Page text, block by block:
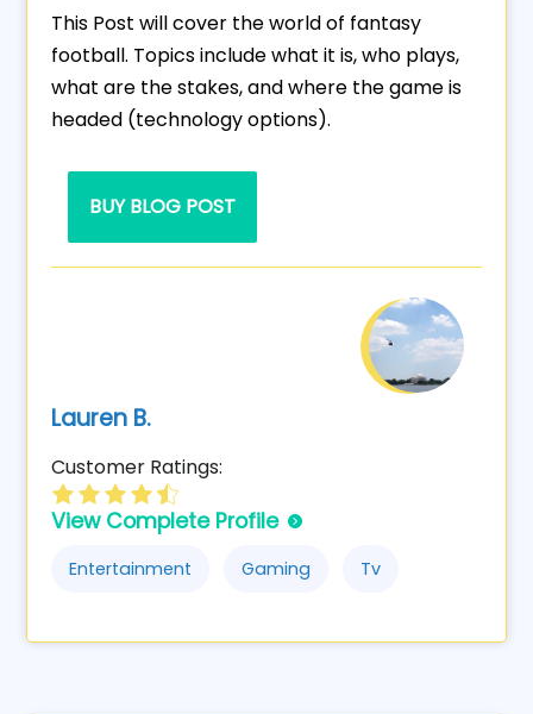
This Post will cover the world of fantasy
football. Topics include what it is, who plays,
what are the stakes, and where the game is
headed (technology options).
BUY BLOG POST
Lauren B.
Customer Ratings:
View Complete Profile
Entertainment Gaming Tv